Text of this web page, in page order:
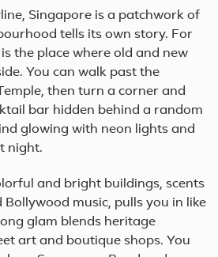
Singapore is a patchwork of
tells its own story. For
the place where old and new
You can walk past the
then turn a corner and
bar hidden behind a random
glowing with neon lights and
night.
and bright buildings, scents
Bollywood music, pulls you in like
glam blends heritage
art and boutique shops. You